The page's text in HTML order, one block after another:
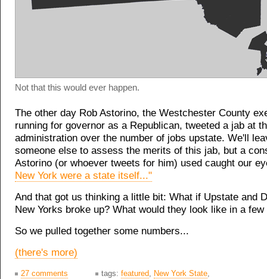
Not that this would ever happen.
The other day Rob Astorino, the Westchester County
running for governor as a Republican, tweeted a jab at
administration over the number of jobs upstate. We'll
someone else to assess the merits of this jab, but a
Astorino (or whoever tweets for him) used caught our
New York were a state itself..."
And that got us thinking a little bit: What if Upstate and
New Yorks broke up? What would they look like in a
So we pulled together some numbers...
(there's more)
27 comments tags: featured, New York State,